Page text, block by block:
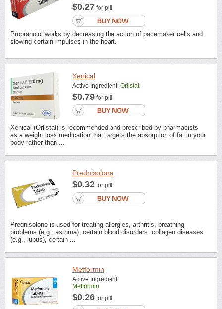
$0.27 for pill
Propranolol works by decreasing the action of pacemaker cells and
slowing certain impulses in the heart.
Xenical
Active Ingredient: Orlistat
$0.79 for pill
Xenical (Orlistat) is recommended and prescribed by pharmacists
as a weight loss medication that targets the absorption of fat in your
body rather than ...
Prednisolone
$0.32 for pill
Prednisolone is used for treating allergies, arthritis, breathing
problems (e.g., asthma), certain blood disorders, collagen diseases
(e.g., lupus), certain ...
Metformin
Active Ingredient:
Metformin
$0.26 for pill